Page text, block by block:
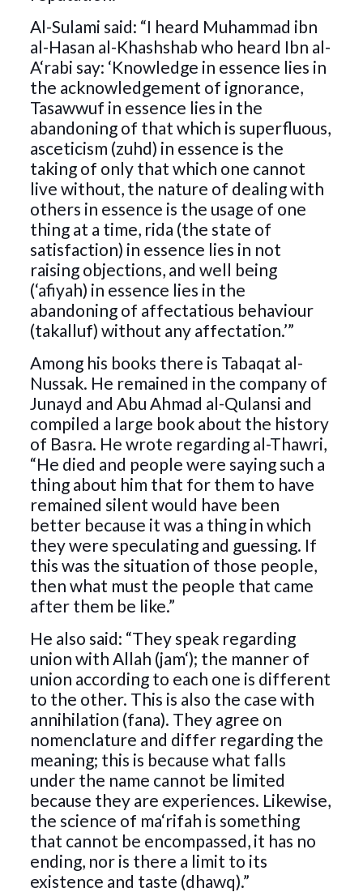
Al-Sulami said: “I heard Muhammad ibn
al-Hasan al-Khashshab who heard Ibn al-
A‘rabi say: ‘Knowledge in essence lies in
the acknowledgement of ignorance,
Tasawwuf in essence lies in the
abandoning of that which is superfluous,
asceticism (zuhd) in essence is the
taking of only that which one cannot
live without, the nature of dealing with
others in essence is the usage of one
thing at a time, rida (the state of
satisfaction) in essence lies in not
raising objections, and well being
(‘afiyah) in essence lies in the
abandoning of affectatious behaviour
(takalluf) without any affectation.’”
Among his books there is Tabaqat al-
Nussak. He remained in the company of
Junayd and Abu Ahmad al-Qulansi and
compiled a large book about the history
of Basra. He wrote regarding al-Thawri,
“He died and people were saying such a
thing about him that for them to have
remained silent would have been
better because it was a thing in which
they were speculating and guessing. If
this was the situation of those people,
then what must the people that came
after them be like.”
He also said: “They speak regarding
union with Allah (jam‘); the manner of
union according to each one is different
to the other. This is also the case with
annihilation (fana). They agree on
nomenclature and differ regarding the
meaning; this is because what falls
under the name cannot be limited
because they are experiences. Likewise,
the science of ma‘rifah is something
that cannot be encompassed, it has no
ending, nor is there a limit to its
existence and taste (dhawq).”